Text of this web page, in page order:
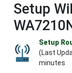
Setup
Setup
(Last
minutes